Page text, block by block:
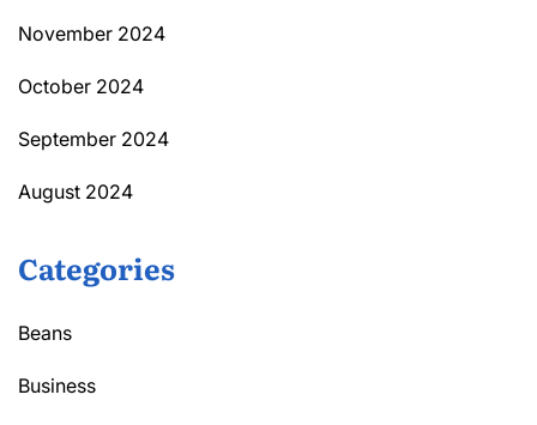
November 2024
October 2024
September 2024
August 2024
Categories
Beans
Business